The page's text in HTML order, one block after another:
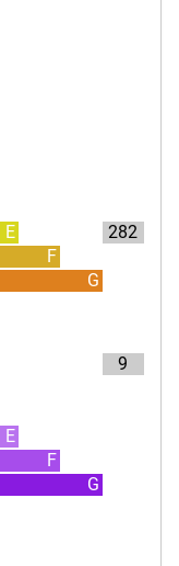
E
F
G
282
E
F
G
9